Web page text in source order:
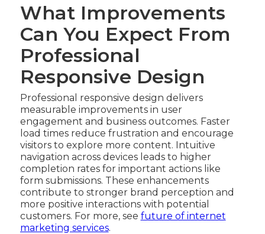
What Improvements
Can You Expect From
Professional
Responsive Design
Professional responsive design delivers
measurable improvements in user
engagement and business outcomes. Faster
load times reduce frustration and encourage
visitors to explore more content. Intuitive
navigation across devices leads to higher
completion rates for important actions like
form submissions. These enhancements
contribute to stronger brand perception and
more positive interactions with potential
customers. For more, see future of internet
marketing services.